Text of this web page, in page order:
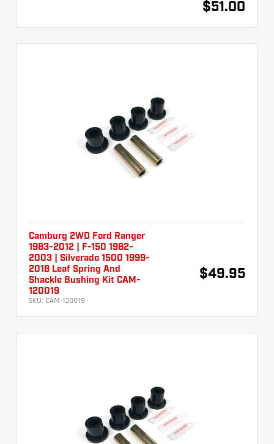
$51.00
Camburg 2WD Ford Ranger
1983-2012 | F-150 1982-
2003 | Silverado 1500 1999-
2018 Leaf Spring And
Shackle Bushing Kit CAM-
120019
SKU: CAM-120019
$49.95